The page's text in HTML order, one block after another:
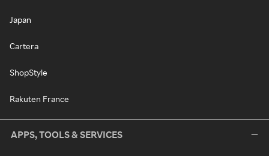
Japan
Cartera
ShopStyle
Rakuten France
APPS, TOOLS & SERVICES